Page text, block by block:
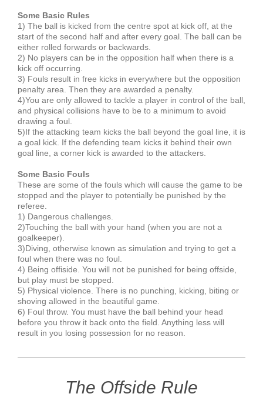
Some Basic Rules
1) The ball is kicked from the centre spot at kick off, at the
start of the second half and after every goal. The ball can be
either rolled forwards or backwards.
2) No players can be in the opposition half when there is a
kick off occurring.
3) Fouls result in free kicks in everywhere but the opposition
penalty area. Then they are awarded a penalty.
4)You are only allowed to tackle a player in control of the ball,
and physical collisions have to be to a minimum to avoid
drawing a foul.
5)If the attacking team kicks the ball beyond the goal line, it is
a goal kick. If the defending team kicks it behind their own
goal line, a corner kick is awarded to the attackers.
Some Basic Fouls
These are some of the fouls which will cause the game to be
stopped and the player to potentially be punished by the
referee.
1) Dangerous challenges.
2)Touching the ball with your hand (when you are not a
goalkeeper).
3)Diving, otherwise known as simulation and trying to get a
foul when there was no foul.
4) Being offiside. You will not be punished for being offside,
but play must be stopped.
5) Physical violence. There is no punching, kicking, biting or
shoving allowed in the beautiful game.
6) Foul throw. You must have the ball behind your head
before you throw it back onto the field. Anything less will
result in you losing possession for no reason.
The Offside Rule